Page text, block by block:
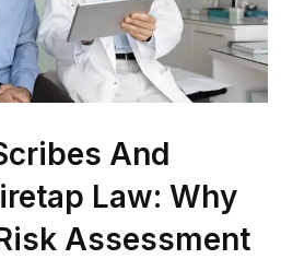
And
Law: Why
Assessment